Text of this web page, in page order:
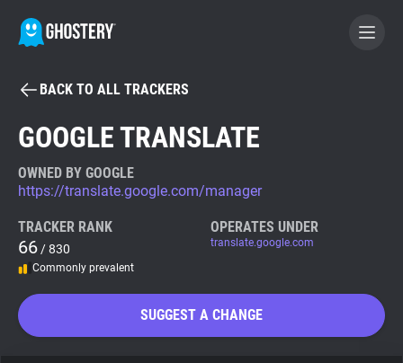
BECOME A CONTRIBUTOR
Tracker & Ad Blocker
WhoTracks.Me
BACK TO ALL TRACKERS
GOOGLE TRANSLATE
OWNED BY GOOGLE
https://translate.google.com/manager
TRACKER RANK
66 / 830
Commonly prevalent
OPERATES UNDER
translate.google.com
SUGGEST A CHANGE